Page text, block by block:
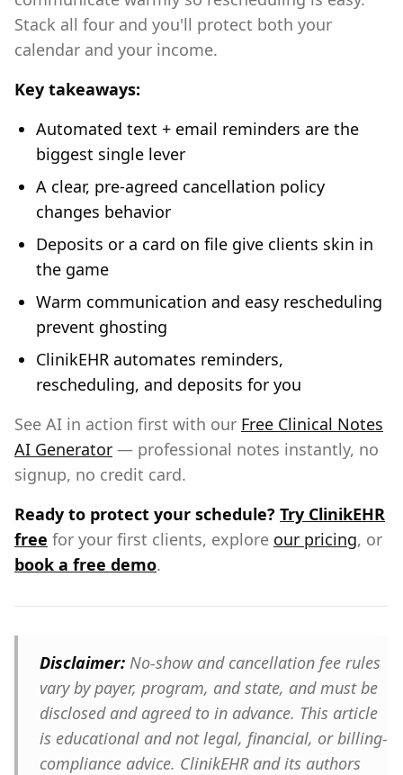
Stack all four and you'll protect both your
calendar and your income.
Key takeaways:
Automated text + email reminders are the
biggest single lever
A clear, pre-agreed cancellation policy
changes behavior
Deposits or a card on file give clients skin in
the game
Warm communication and easy rescheduling
prevent ghosting
ClinikEHR automates reminders,
rescheduling, and deposits for you
See AI in action first with our Free Clinical Notes
AI Generator — professional notes instantly, no
signup, no credit card.
Ready to protect your schedule? Try ClinikEHR
free for your first clients, explore our pricing, or
book a free demo.
Disclaimer: No-show and cancellation fee rules
vary by payer, program, and state, and must be
disclosed and agreed to in advance. This article
is educational and not legal, financial, or billing-
compliance advice. ClinikEHR and its authors